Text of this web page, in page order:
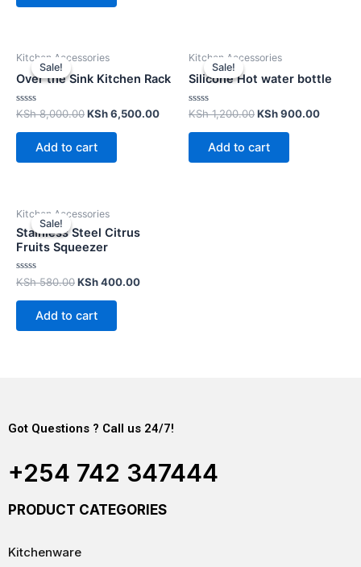
Sale!
Sale!
Kitchen Accessories
Over the Sink Kitchen Rack
Rated
out
KSh8,000.00KSh6,500.00
Add to cart
Sale!
Sale!
Kitchen Accessories
Silicone Hot water bottle
Rated
out
KSh1,200.00KSh900.00
Add to cart
Sale!
Sale!
Kitchen Accessories
Stainless Steel Citrus
Fruits Squeezer
Rated
0
out
KSh580.00KSh400.00
Add to cart
Got Questions ? Call us 24/7!
+254 742 347444
PRODUCT CATEGORIES
Kitchenware